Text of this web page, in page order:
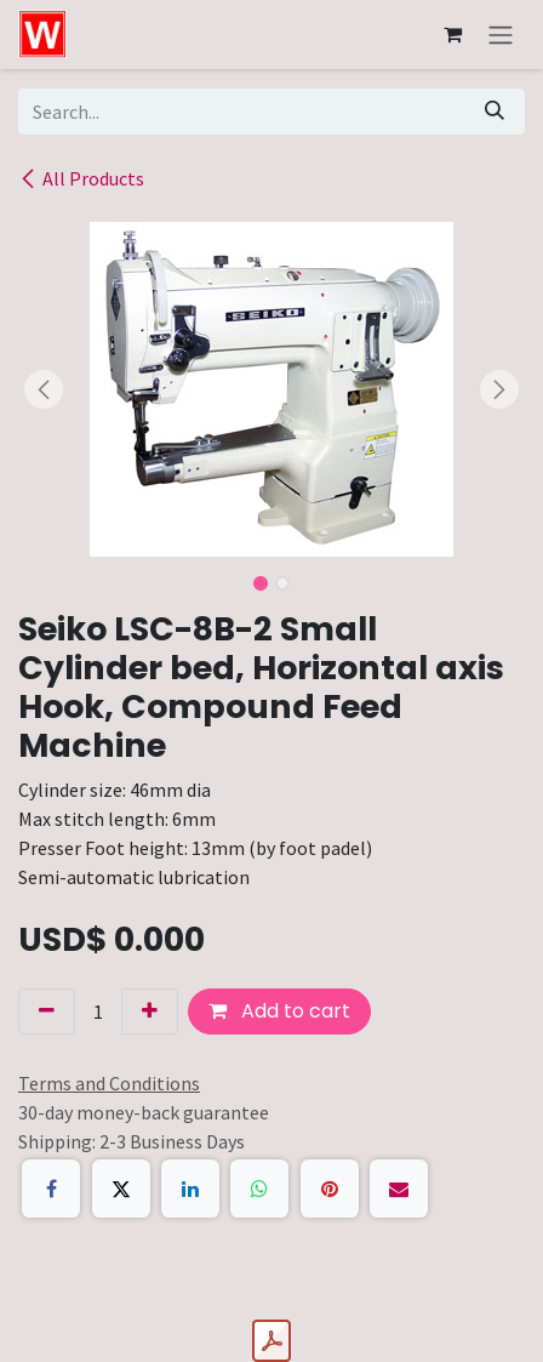
Skip to Content
All Products
Seiko LSC-8B-2 Small
Cylinder bed, Horizontal axis
Hook, Compound Feed
Machine
Cylinder size: 46mm dia
Max stitch length: 6mm
Presser Foot height: 13mm (by foot padel)
Semi-automatic lubrication
USD$ 0.000
Add to cart
Terms and Conditions
30-day money-back guarantee
Shipping: 2-3 Business Days